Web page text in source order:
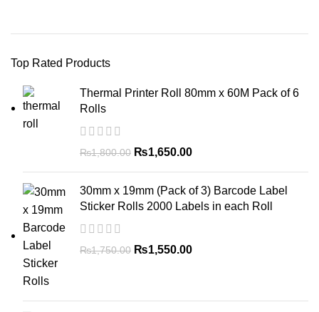
Top Rated Products
Thermal Printer Roll 80mm x 60M Pack of 6
Rolls
₨1,800.00 ₨1,650.00
30mm x 19mm (Pack of 3) Barcode Label
Sticker Rolls 2000 Labels in each Roll
₨1,750.00 ₨1,550.00